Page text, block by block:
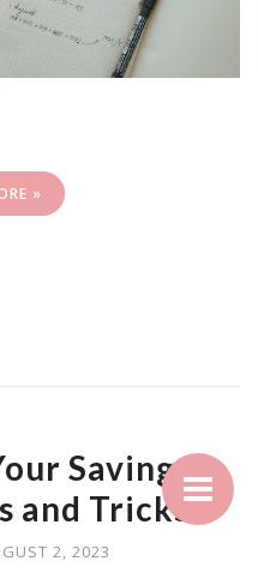
»
Savings
and Tricks
2, 2023